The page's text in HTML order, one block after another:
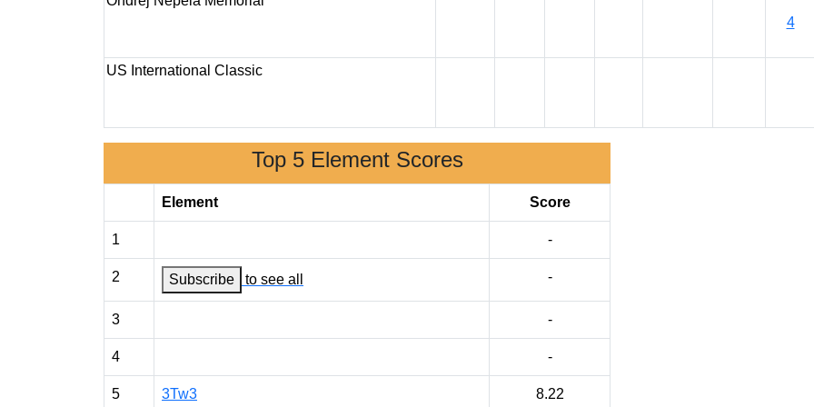
4
US International Classic
Top 5 Element Scores
Element Score
1 -
2 Subscribe to see all -
3 -
4 -
5 3Tw3 8.22